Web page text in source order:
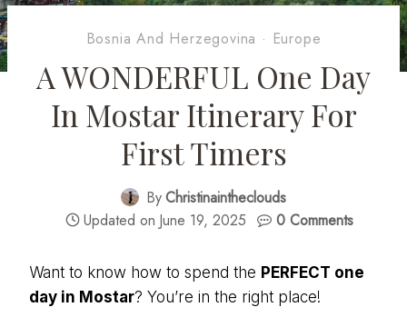
Bosnia And Herzegovina · Europe
A WONDERFUL One Day
In Mostar Itinerary For
First Timers
ByChristinaintheclouds
Updated on June 19, 2025 0 Comments
Want to know how to spend the PERFECT one
day in Mostar? You’re in the right place!